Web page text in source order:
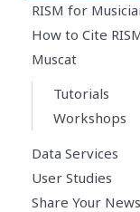
RISM for
How to Cite
Muscat
Tutorials
Workshops
Data Services
User Studies
Share Your